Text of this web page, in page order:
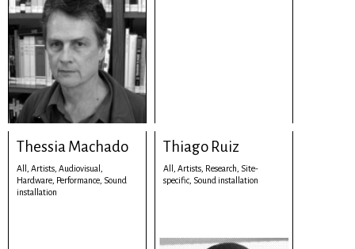
Thessia Machado
All, Artists, Audiovisual,
Hardware, Performance, Sound
installation
Thiago Ruiz
All, Artists, Research, Site-
specific, Sound installation